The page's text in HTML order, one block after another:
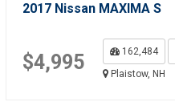
2017 Nissan MAXIMA S
$4,995 162,484
Plaistow, NH